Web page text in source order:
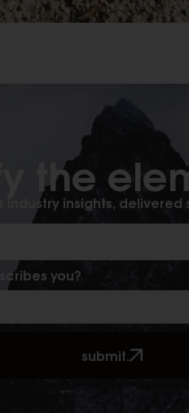
the
industry insights, delivered
you?
submit.